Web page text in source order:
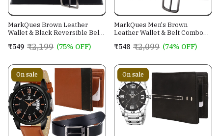
MarkQues Brown Leather
Wallet & Black Reversible Belt
2202 NL-0102)
₹549 ₹2,199 (75% OFF)
MarkQues Men's Brown
Leather Wallet & Belt Combo
₹548 ₹2,099 (74% OFF)
On sale On sale